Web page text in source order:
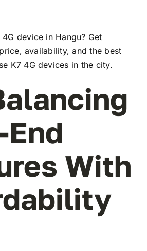
device in Hangu? Get
availability, and the best
K7 4G devices in the city.
With